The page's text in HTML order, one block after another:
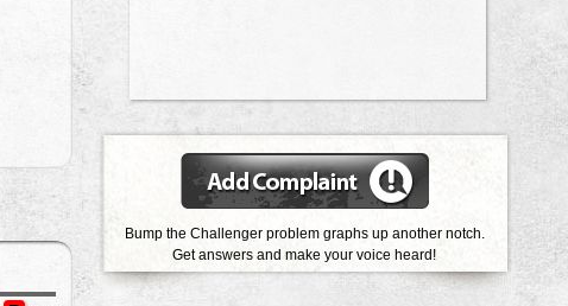
Bump the Challenger problem graphs up another notch.
Get answers and make your voice heard!